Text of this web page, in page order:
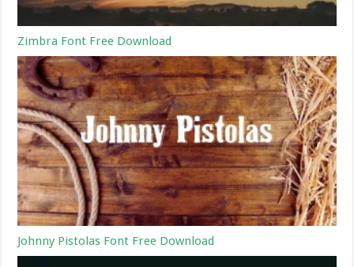
Zimbra Font Free Download
Johnny Pistolas Font Free Download